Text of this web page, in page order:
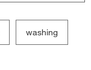
washing